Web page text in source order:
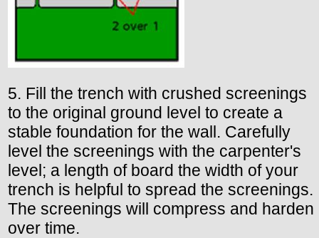
5. Fill the trench with crushed screenings
to the original ground level to create a
stable foundation for the wall. Carefully
level the screenings with the carpenter's
level; a length of board the width of your
trench is helpful to spread the screenings.
The screenings will compress and harden
over time.